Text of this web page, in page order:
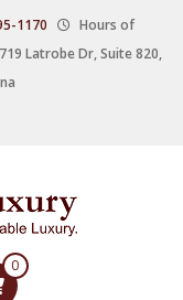
1170
Hours of
Latrobe Dr, Suite 820,
0